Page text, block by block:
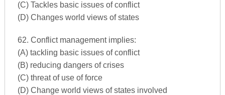
(C) Tackles basic issues of conflict
(D) Changes world views of states
62. Conflict management implies:
(A) tackling basic issues of conflict
(B) reducing dangers of crises
(C) threat of use of force
(D) Change world views of states involved